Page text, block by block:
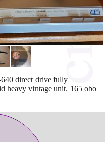
direct drive fully
heavy vintage unit. 165 obo